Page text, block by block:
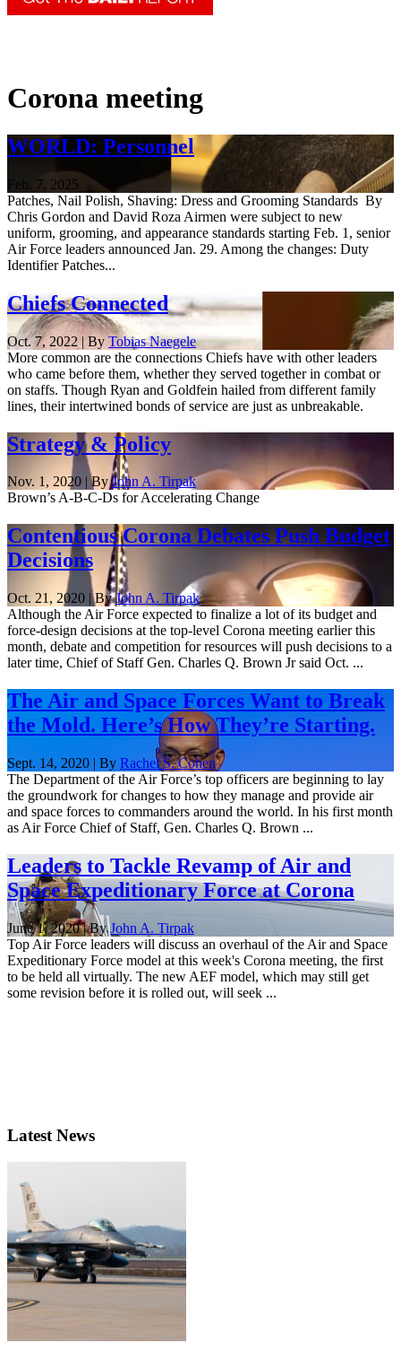
Corona meeting
WORLD: Personnel
Feb. 7, 2025
Patches, Nail Polish, Shaving: Dress and Grooming Standards By
Chris Gordon and David Roza Airmen were subject to new
uniform, grooming, and appearance standards starting Feb. 1, senior
Air Force leaders announced Jan. 29. Among the changes: Duty
Identifier Patches...
Chiefs Connected
Oct. 7, 2022 | ByTobias Naegele
More common are the connections Chiefs have with other leaders
who came before them, whether they served together in combat or
on staffs. Though Ryan and Goldfein hailed from different family
lines, their intertwined bonds of service are just as unbreakable.
Strategy & Policy
Nov. 1, 2020 | ByJohn A. Tirpak
Brown’s A-B-C-Ds for Accelerating Change
Contentious Corona Debates Push Budget
Decisions
Oct. 21, 2020 | ByJohn A. Tirpak
Although the Air Force expected to finalize a lot of its budget and
force-design decisions at the top-level Corona meeting earlier this
month, debate and competition for resources will push decisions to a
later time, Chief of Staff Gen. Charles Q. Brown Jr said Oct. ...
The Air and Space Forces Want to Break
the Mold. Here’s How They’re Starting.
Sept. 14, 2020 | By Rachel S. Cohen
The Department of the Air Force’s top officers are beginning to lay
the groundwork for changes to how they manage and provide air
and space forces to commanders around the world. In his first month
as Air Force Chief of Staff, Gen. Charles Q. Brown ...
Leaders to Tackle Revamp of Air and
Space Expeditionary Force at Corona
June 1, 2020 | ByJohn A. Tirpak
Top Air Force leaders will discuss an overhaul of the Air and Space
Expeditionary Force model at this week's Corona meeting, the first
to be held all virtually. The new AEF model, which may still get
some revision before it is rolled out, will seek ...
Latest News